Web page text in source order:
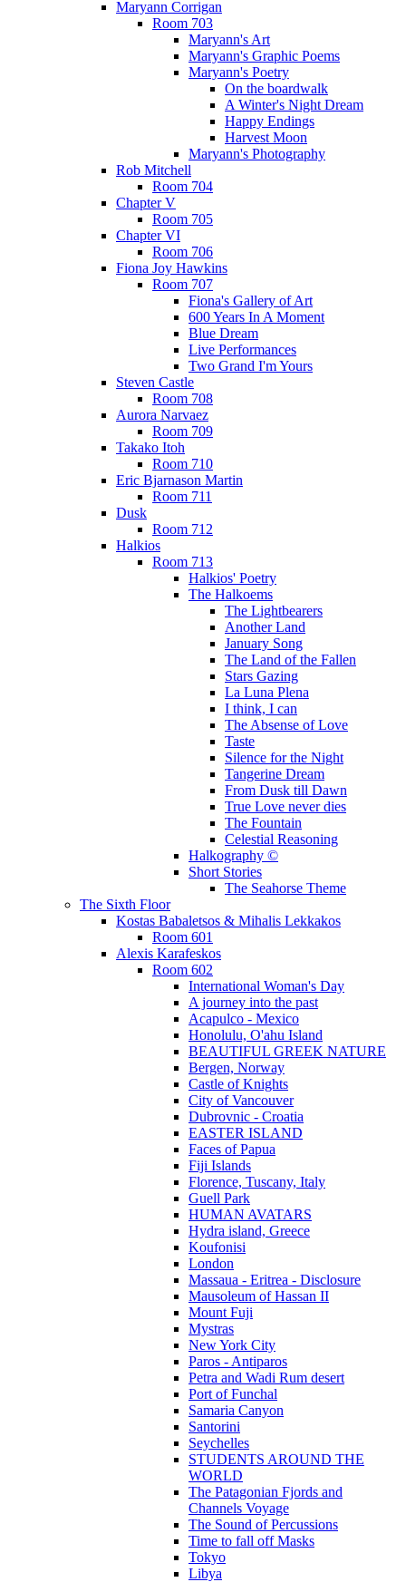
Maryann Corrigan
Room 703
Maryann's Art
Maryann's Graphic Poems
Maryann's Poetry
On the boardwalk
A Winter's Night Dream
Happy Endings
Harvest Moon
Maryann's Photography
Rob Mitchell
Room 704
Chapter V
Room 705
Chapter VI
Room 706
Fiona Joy Hawkins
Room 707
Fiona's Gallery of Art
600 Years In A Moment
Blue Dream
Live Performances
Two Grand I'm Yours
Steven Castle
Room 708
Aurora Narvaez
Room 709
Takako Itoh
Room 710
Eric Bjarnason Martin
Room 711
Dusk
Room 712
Halkios
Room 713
Halkios' Poetry
The Halkoems
The Lightbearers
Another Land
January Song
The Land of the Fallen
Stars Gazing
La Luna Plena
I think, I can
The Absense of Love
Taste
Silence for the Night
Tangerine Dream
From Dusk till Dawn
True Love never dies
The Fountain
Celestial Reasoning
Halkography ©
Short Stories
The Seahorse Theme
The Sixth Floor
Kostas Babaletsos & Mihalis Lekkakos
Room 601
Alexis Karafeskos
Room 602
International Woman's Day
A journey into the past
Acapulco - Mexico
Honolulu, O'ahu Island
BEAUTIFUL GREEK NATURE
Bergen, Norway
Castle of Knights
City of Vancouver
Dubrovnic - Croatia
EASTER ISLAND
Faces of Papua
Fiji Islands
Florence, Tuscany, Italy
Guell Park
HUMAN AVATARS
Hydra island, Greece
Koufonisi
London
Massaua - Eritrea - Disclosure
Mausoleum of Hassan II
Mount Fuji
Mystras
New York City
Paros - Antiparos
Petra and Wadi Rum desert
Port of Funchal
Samaria Canyon
Santorini
Seychelles
STUDENTS AROUND THE
WORLD
The Patagonian Fjords and
Channels Voyage
The Sound of Percussions
Time to fall off Masks
Tokyo
Libya